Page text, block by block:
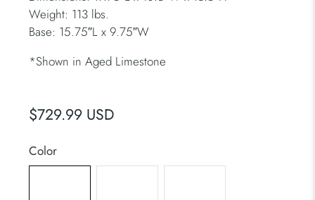
Weight: 113 lbs.
Base: 15.75″L x 9.75″W
*Shown in Aged Limestone
$729.99 USD
Color